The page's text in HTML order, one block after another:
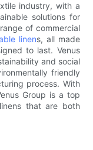
industry, with a
solutions for
of commercial
linens, all made
to last. Venus
and social
friendly
process. With
Group is a top
that are both